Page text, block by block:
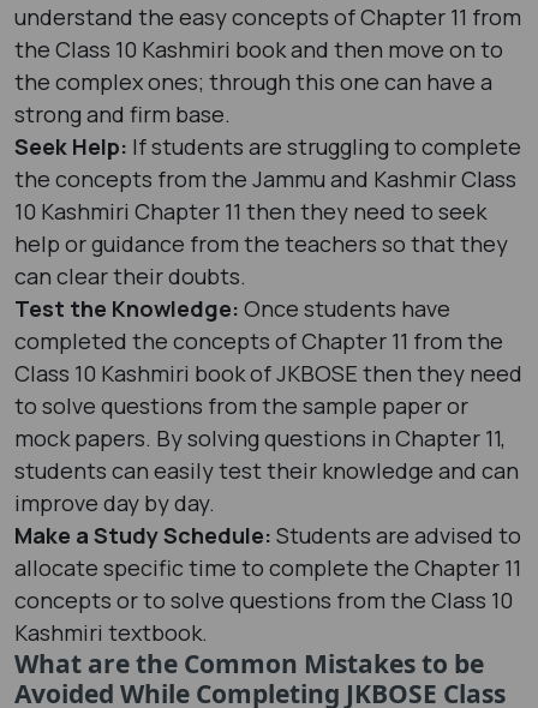
understand the easy concepts of Chapter 11 from
the Class 10 Kashmiri book and then move on to
the complex ones; through this one can have a
strong and firm base.
Seek Help: If students are struggling to complete
the concepts from the Jammu and Kashmir Class
10 Kashmiri Chapter 11 then they need to seek
help or guidance from the teachers so that they
can clear their doubts.
Test the Knowledge: Once students have
completed the concepts of Chapter 11 from the
Class 10 Kashmiri book of JKBOSE then they need
to solve questions from the sample paper or
mock papers. By solving questions in Chapter 11,
students can easily test their knowledge and can
improve day by day.
Make a Study Schedule: Students are advised to
allocate specific time to complete the Chapter 11
concepts or to solve questions from the Class 10
Kashmiri textbook.
What are the Common Mistakes to be
Avoided While Completing JKBOSE Class